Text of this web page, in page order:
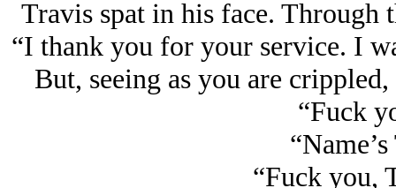
Travis spat in his face. Through
“I thank you for your service. I
But, seeing as you are
“Fuck
“Fuck you,